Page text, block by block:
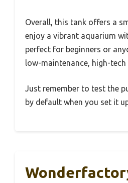
Overall, this tank offers a
enjoy a vibrant aquarium
perfect for beginners or
low-maintenance, high-
Just remember to test the
by default when you set it